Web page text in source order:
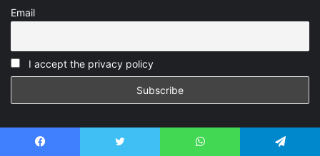
Email
I accept the privacy policy